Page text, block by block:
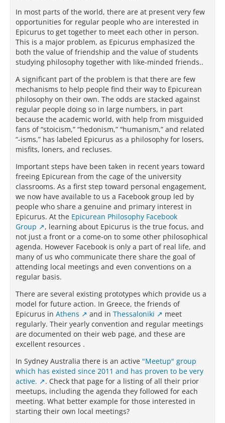
In most parts of the world, there are at present very few
opportunities for regular people who are interested in
Epicurus to get together to meet each other in person.
This is a major problem, as Epicurus emphasized the
both the value of friendship and the value of students
studying philosophy together with like-minded friends..
A significant part of the problem is that there are few
mechanisms to help people find their way to Epicurean
philosophy on their own. The odds are stacked against
regular people doing so in large numbers, in part
because the academic world, with help from misguided
fans of “stoicism,” “hedonism,” “humanism,” and related
“-isms,” has labeled Epicurus as a philosophy for losers,
misfits, loners, and recluses.
Important steps have been taken in recent years toward
freeing Epicurean from the cage of the university
classrooms. As a first step toward personal engagement,
we now have available to us a Facebook group led by
people who share a genuine and primary interest in
Epicurus. At the Epicurean Philosophy Facebook
Group
, learning about Epicurus is the true focus, and
not just a front or a come-on to some other philosophical
agenda. However Facebook is only a part of real life, and
many of us who communicate there share the goal of
attending local meetings and even conventions on a
regular basis.
There are several existing prototypes which provide us a
model for future action. In Greece, the friends of
Epicurus in Athens and in Thessaloniki
meet
regularly. Their yearly convention and regular meetings
are documented on their web page, and these are
excellent resources .
In Sydney Australia there is an active "Meetup" group
which has existed since 2011 and has proven to be very
active.
. Check that page for a listing of all their prior
meetups, including the agenda they followed for each
meeting. What better example for those interested in
starting their own local meetings?